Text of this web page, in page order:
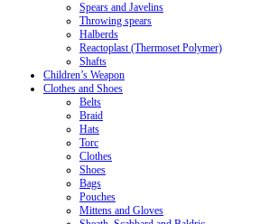
Spears and Javelins
Throwing spears
Halberds
Reactoplast (Thermoset Polymer)
Shafts
Children’s Weapon
Clothes and Shoes
Belts
Braid
Hats
Torc
Clothes
Shoes
Bags
Pouches
Mittens and Gloves